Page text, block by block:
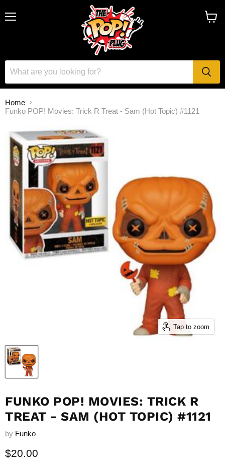
Home
Funko POP! Movies: Trick R Treat - Sam (Hot Topic) #1121
Tap to zoom
FUNKO POP! MOVIES: TRICK R
TREAT - SAM (HOT TOPIC) #1121
by Funko
Current price
$20.00